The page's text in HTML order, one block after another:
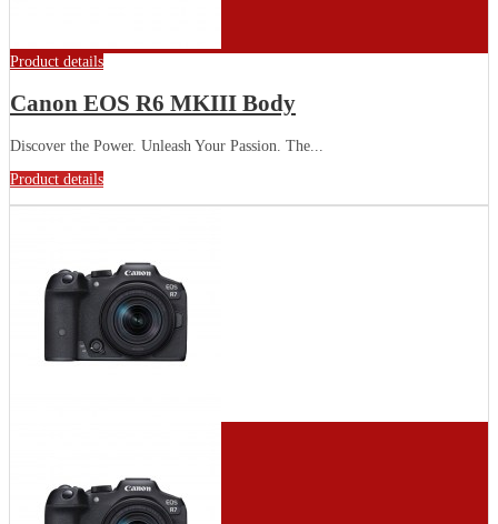
Product details
Canon EOS R6 MKIII Body
Discover the Power. Unleash Your Passion. The...
Product details